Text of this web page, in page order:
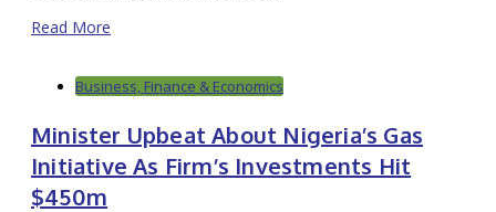
Read More
Business, Finance & Economics
Minister Upbeat About Nigeria’s Gas
Initiative As Firm’s Investments Hit
$450m